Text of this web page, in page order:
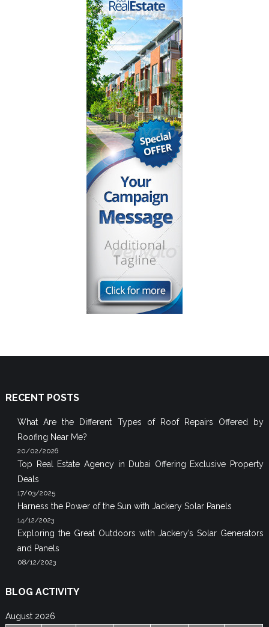
RECENT POSTS
What Are the Different Types of Roof Repairs Offered by
Roofing Near Me?
20/02/2026
Top Real Estate Agency in Dubai Offering Exclusive Property
Deals
17/03/2025
Harness the Power of the Sun with Jackery Solar Panels
14/12/2023
Exploring the Great Outdoors with Jackery’s Solar Generators
and Panels
08/12/2023
BLOG ACTIVITY
August 2026